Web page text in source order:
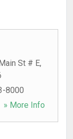
St # E,
8000
» More Info